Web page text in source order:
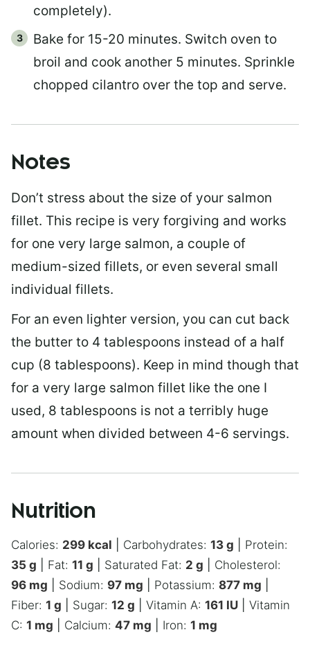
completely).
Bake for 15-20 minutes. Switch oven to
broil and cook another 5 minutes. Sprinkle
chopped cilantro over the top and serve.
Notes
Don’t stress about the size of your salmon
fillet. This recipe is very forgiving and works
for one very large salmon, a couple of
medium-sized fillets, or even several small
individual fillets.
For an even lighter version, you can cut back
the butter to 4 tablespoons instead of a half
cup (8 tablespoons). Keep in mind though that
for a very large salmon fillet like the one I
used, 8 tablespoons is not a terribly huge
amount when divided between 4-6 servings.
Nutrition
Calories: 299 kcal Carbohydrates: 13 g
Protein:
35 g Fat: 11 g Saturated Fat: 2 g
Cholesterol:
96 mg Sodium: 97 mg Potassium: 877 mg
Fiber: 1 g Sugar: 12 g Vitamin A: 161 IU
Vitamin
C: 1 mg Calcium: 47 mg Iron: 1 mg